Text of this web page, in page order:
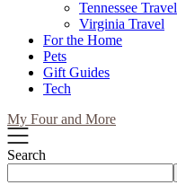
Tennessee Travel
Virginia Travel
For the Home
Pets
Gift Guides
Tech
My Four and More
Search